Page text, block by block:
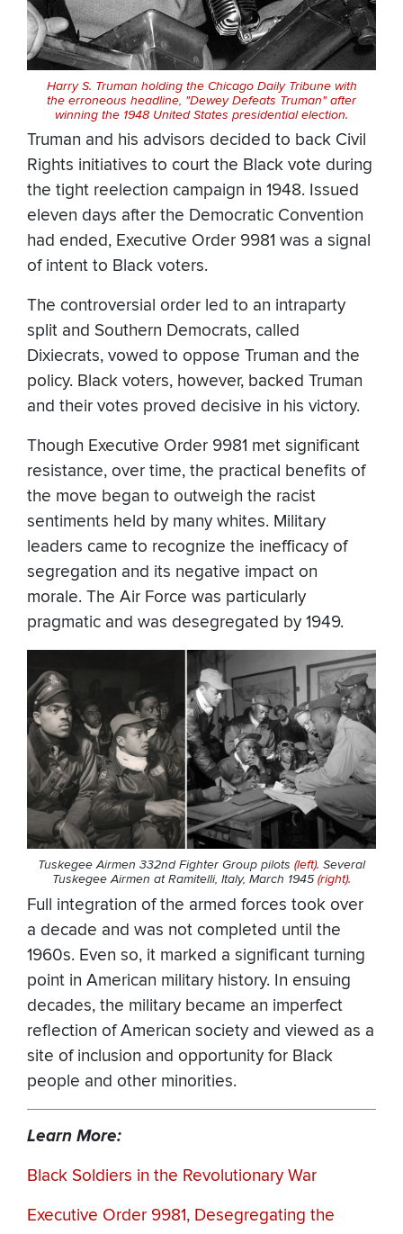
Harry S. Truman holding the Chicago Daily Tribune with
the erroneous headline, "Dewey Defeats Truman" after
winning the 1948 United States presidential election.
Truman and his advisors decided to back Civil
Rights initiatives to court the Black vote during
the tight reelection campaign in 1948. Issued
eleven days after the Democratic Convention
had ended, Executive Order 9981 was a signal
of intent to Black voters.
The controversial order led to an intraparty
split and Southern Democrats, called
Dixiecrats, vowed to oppose Truman and the
policy. Black voters, however, backed Truman
and their votes proved decisive in his victory.
Though Executive Order 9981 met significant
resistance, over time, the practical benefits of
the move began to outweigh the racist
sentiments held by many whites. Military
leaders came to recognize the inefficacy of
segregation and its negative impact on
morale. The Air Force was particularly
pragmatic and was desegregated by 1949.
Tuskegee Airmen 332nd Fighter Group pilots (left). Several
Tuskegee Airmen at Ramitelli, Italy, March 1945(right).
Full integration of the armed forces took over
a decade and was not completed until the
1960s. Even so, it marked a significant turning
point in American military history. In ensuing
decades, the military became an imperfect
reflection of American society and viewed as a
site of inclusion and opportunity for Black
people and other minorities.
Learn More:
Black Soldiers in the Revolutionary War
Executive Order 9981, Desegregating the